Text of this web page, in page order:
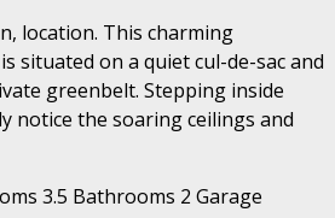
location. This charming
situated on a quiet cul-de-sac and
greenbelt. Stepping inside
notice the soaring ceilings and
3.5 Bathrooms 2 Garage